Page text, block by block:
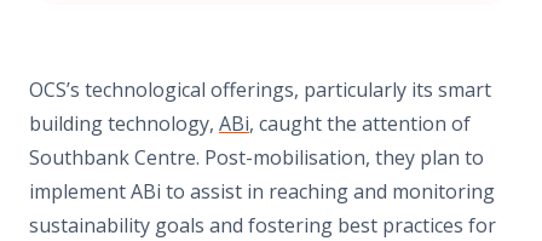
OCS’s technological offerings, particularly its smart
building technology, ABi, caught the attention of
Southbank Centre. Post-mobilisation, they plan to
implement ABi to assist in reaching and monitoring
sustainability goals and fostering best practices for